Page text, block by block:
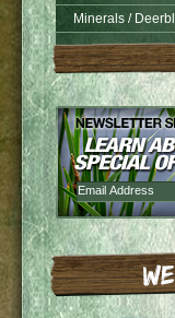
Minerals /